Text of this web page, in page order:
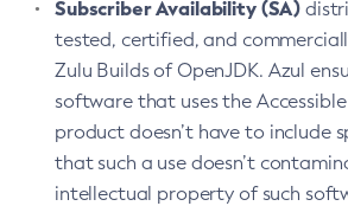
Subscriber Availability (SA)
tested, certified, and
Zulu Builds of OpenJDK. Azul
software that uses the
product doesn’t have to include
that such a use doesn’t
intellectual property of such